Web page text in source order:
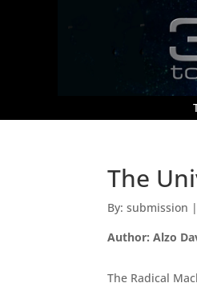
The
By: submission
Author: Alzo
The Radical